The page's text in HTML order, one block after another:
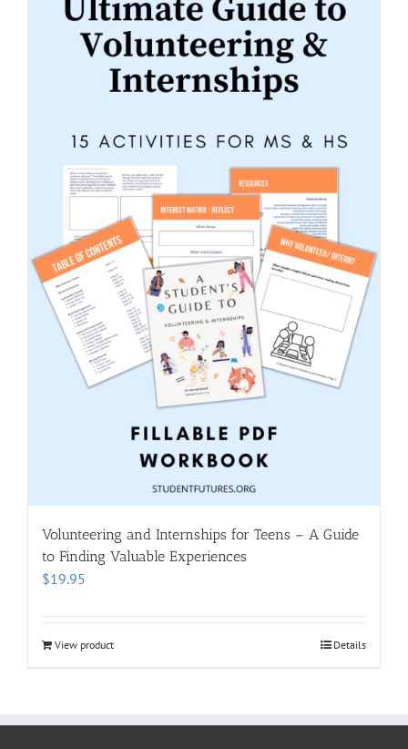
Volunteering and Internships for Teens – A Guide
to Finding Valuable Experiences
$19.95
View product Details